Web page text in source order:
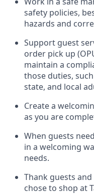
safety policies,
hazards and
Support guest
order pick up
maintain a
those duties,
state, and local
Create a
as you are
When guests need
in a welcoming
needs.
Thank guests
chose to shop at